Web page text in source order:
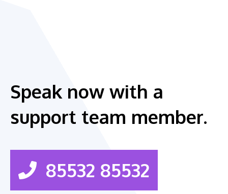
Speak now with a
support team member.
85532 85532